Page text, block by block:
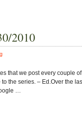
2010
that we post every couple
the series. – Ed.Over the
…